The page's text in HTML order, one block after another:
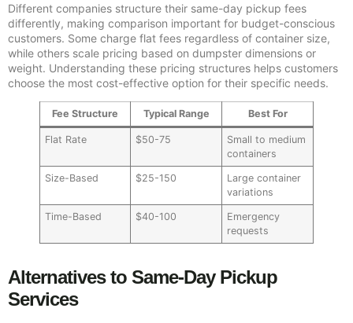
Different companies structure their same-day pickup fees
differently, making comparison important for budget-conscious
customers. Some charge flat fees regardless of container size,
while others scale pricing based on dumpster dimensions or
weight. Understanding these pricing structures helps customers
choose the most cost-effective option for their specific needs.
Fee Structure Typical Range Best For
Flat Rate $50-75
Small to medium
containers
Size-Based $25-150
Large container
variations
Time-Based $40-100
Emergency
requests
Alternatives to Same-Day Pickup
Services